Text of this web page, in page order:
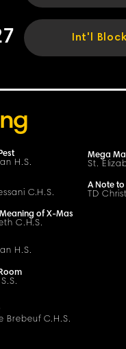
Int'l
H.S.
Mega
St.
C.H.S.
A Note
TD
of X-Mas
C.H.S.
H.S.
BrebeufC.H.S.